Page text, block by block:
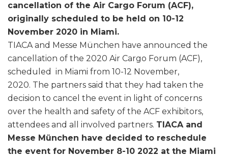
cancellation of the Air Cargo Forum (ACF),
originally scheduled to be held on 10-12
November 2020 in Miami.
TIACA and Messe München have announced the
cancellation of the 2020 Air Cargo Forum (ACF),
scheduled in Miami from 10-12 November,
2020. The partners said that they had taken the
decision to cancel the event in light of concerns
over the health and safety of the ACF exhibitors,
attendees and all involved partners. TIACA and
Messe München have decided to reschedule
the event for November 8-10 2022 at the Miami